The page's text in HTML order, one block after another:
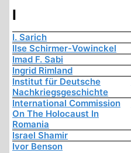
I
I. Sarich
Ilse Schirmer-Vowinckel
Imad F. Sabi
Ingrid Rimland
Institut für Deutsche
Nachkriegsgeschichte
International Commission
On The Holocaust In
Romania
Israel Shamir
Ivor Benson